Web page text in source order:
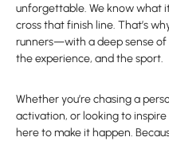
unforgettable. We know what
cross that finish line. That’s
runners—with a deep sense
the experience, and the sport.
Whether you’re chasing a
activation, or looking to
here to make it happen.